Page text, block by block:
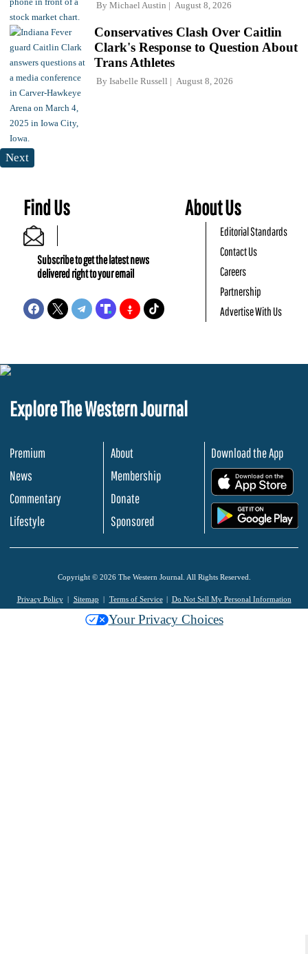
By Michael Austin August 8, 2026
Conservatives Clash Over Caitlin
Clark's Response to Question About
Trans Athletes
By Isabelle Russell August 8, 2026
Next
Find Us
Subscribe to get the latest news
delivered right to your email
About Us
Editorial Standards
Contact Us
Careers
Partnership
Advertise With Us
Explore The Western Journal
Premium
News
Commentary
Lifestyle
About
Membership
Donate
Sponsored
Download the App
Copyright © 2026 The Western Journal. All Rights Reserved.
Privacy Policy Sitemap Terms of Service Do Not Sell My Personal Information
Your Privacy Choices